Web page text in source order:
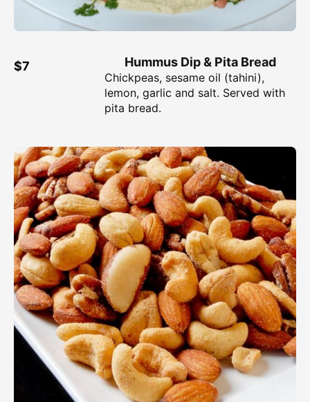
Hummus Dip & Pita Bread
$7
Chickpeas, sesame oil (tahini),
lemon, garlic and salt. Served with
pita bread.